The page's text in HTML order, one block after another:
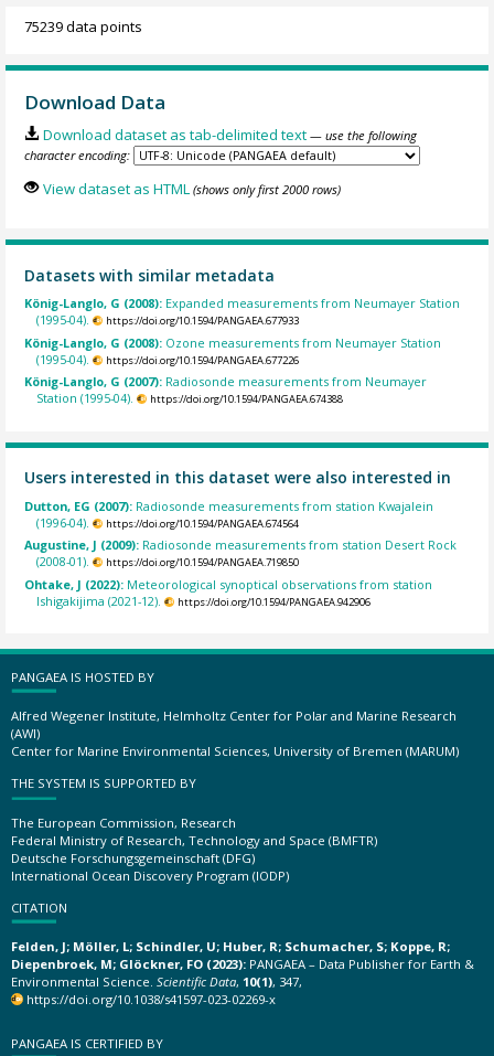
75239 data points
Download Data
Download dataset as tab-delimited text — use the following
character encoding:
View dataset as HTML (shows only first 2000 rows)
Datasets with similar metadata
König-Langlo, G (2008): Expanded measurements from Neumayer Station
(1995-04).
https://doi.org/10.1594/PANGAEA.677933
König-Langlo, G (2008): Ozone measurements from Neumayer Station
(1995-04).
https://doi.org/10.1594/PANGAEA.677226
König-Langlo, G (2007): Radiosonde measurements from Neumayer
Station (1995-04).
https://doi.org/10.1594/PANGAEA.674388
Users interested in this dataset were also interested in
Dutton, EG (2007): Radiosonde measurements from station Kwajalein
(1996-04).
https://doi.org/10.1594/PANGAEA.674564
Augustine, J (2009): Radiosonde measurements from station Desert Rock
(2008-01).
https://doi.org/10.1594/PANGAEA.719850
Ohtake, J (2022): Meteorological synoptical observations from station
Ishigakijima (2021-12).
https://doi.org/10.1594/PANGAEA.942906
PANGAEA IS HOSTED BY
Alfred Wegener Institute, Helmholtz Center for Polar and Marine Research
(AWI)
Center for Marine Environmental Sciences, University of Bremen (MARUM)
THE SYSTEM IS SUPPORTED BY
The European Commission, Research
Federal Ministry of Research, Technology and Space (BMFTR)
Deutsche Forschungsgemeinschaft (DFG)
International Ocean Discovery Program (IODP)
CITATION
Felden, J; Möller, L; Schindler, U; Huber, R; Schumacher, S; Koppe, R;
Diepenbroek, M; Glöckner, FO (2023): PANGAEA – Data Publisher for Earth &
Environmental Science. Scientific Data, 10(1), 347,
https://doi.org/10.1038/s41597-023-02269-x
PANGAEA IS CERTIFIED BY